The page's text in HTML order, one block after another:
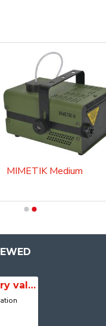
MIMETIK Medium
4/4 Bb Tuba, 4 rotary valves, Master, Lacquered, TBA200MKII